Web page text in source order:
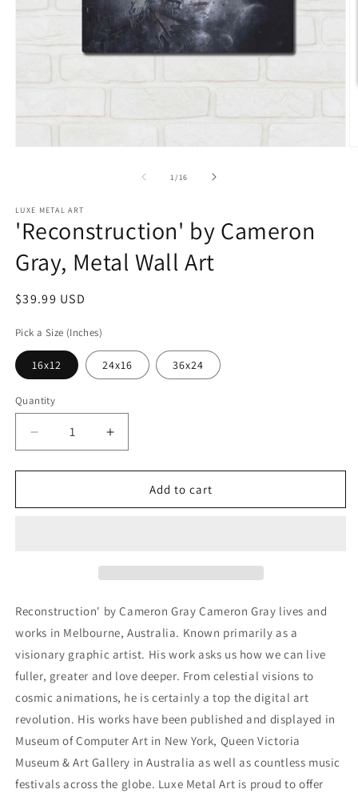
1/of
16
LUXE METAL ART
'Reconstruction' by Cameron
Gray, Metal Wall Art
Regular
$39.99 USD
Pick a Size (Inches)
16x12 24x16 36x24
Quantity
Decrease
quantity
for
&#39;Reconstruction&#39;
by
Increase
quantity
for
&#39;Reconstruction&#39;
by
Add to cart
Reconstruction' by Cameron Gray Cameron Gray lives and
works in Melbourne, Australia. Known primarily as a
visionary graphic artist. His work asks us how we can live
fuller, greater and love deeper. From celestial visions to
cosmic animations, he is certainly a top the digital art
revolution. His works have been published and displayed in
Museum of Computer Art in New York, Queen Victoria
Museum & Art Gallery in Australia as well as countless music
festivals across the globe. Luxe Metal Art is proud to offer